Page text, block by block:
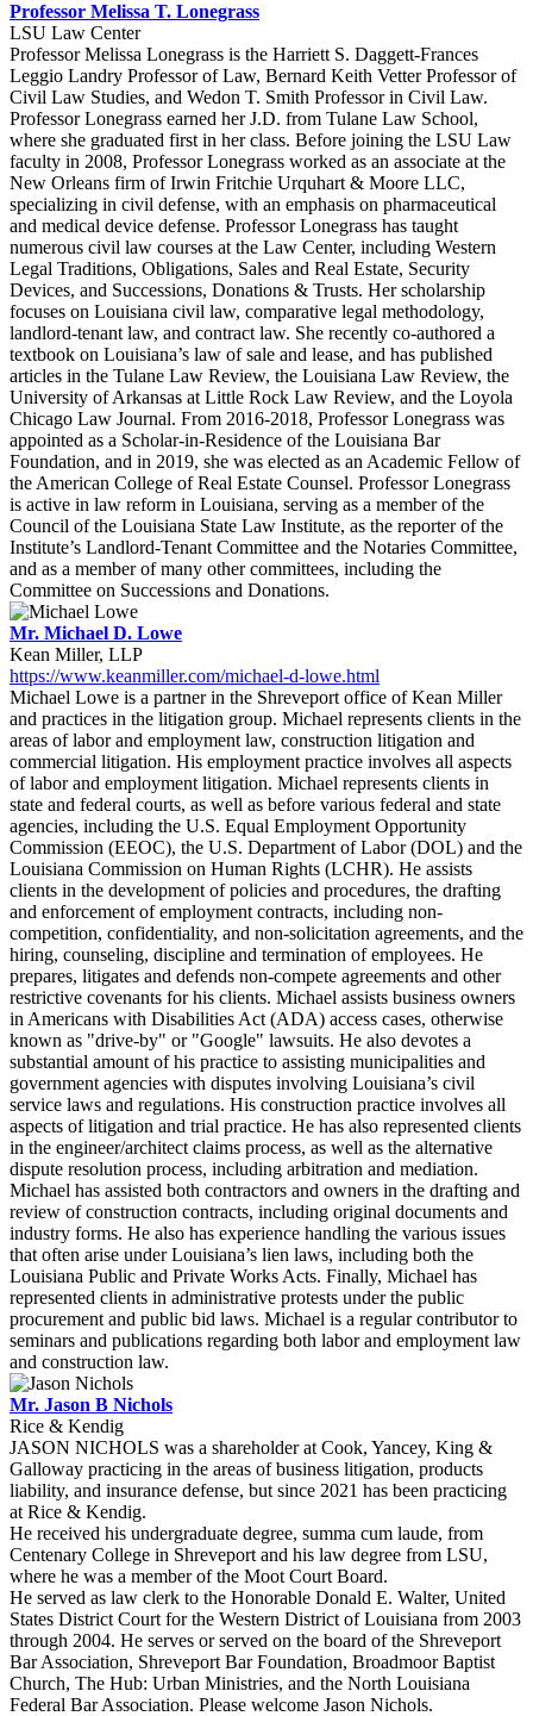
Professor Melissa T. Lonegrass
LSU Law Center
Professor Melissa Lonegrass is the Harriett S. Daggett-Frances
Leggio Landry Professor of Law, Bernard Keith Vetter Professor of
Civil Law Studies, and Wedon T. Smith Professor in Civil Law.
Professor Lonegrass earned her J.D. from Tulane Law School,
where she graduated first in her class. Before joining the LSU Law
faculty in 2008, Professor Lonegrass worked as an associate at the
New Orleans firm of Irwin Fritchie Urquhart & Moore LLC,
specializing in civil defense, with an emphasis on pharmaceutical
and medical device defense. Professor Lonegrass has taught
numerous civil law courses at the Law Center, including Western
Legal Traditions, Obligations, Sales and Real Estate, Security
Devices, and Successions, Donations & Trusts. Her scholarship
focuses on Louisiana civil law, comparative legal methodology,
landlord-tenant law, and contract law. She recently co-authored a
textbook on Louisiana’s law of sale and lease, and has published
articles in the Tulane Law Review, the Louisiana Law Review, the
University of Arkansas at Little Rock Law Review, and the Loyola
Chicago Law Journal. From 2016-2018, Professor Lonegrass was
appointed as a Scholar-in-Residence of the Louisiana Bar
Foundation, and in 2019, she was elected as an Academic Fellow of
the American College of Real Estate Counsel. Professor Lonegrass
is active in law reform in Louisiana, serving as a member of the
Council of the Louisiana State Law Institute, as the reporter of the
Institute’s Landlord-Tenant Committee and the Notaries Committee,
and as a member of many other committees, including the
Committee on Successions and Donations.
Mr. Michael D. Lowe
Kean Miller, LLP
https://www.keanmiller.com/michael-d-lowe.html
Michael Lowe is a partner in the Shreveport office of Kean Miller
and practices in the litigation group. Michael represents clients in the
areas of labor and employment law, construction litigation and
commercial litigation. His employment practice involves all aspects
of labor and employment litigation. Michael represents clients in
state and federal courts, as well as before various federal and state
agencies, including the U.S. Equal Employment Opportunity
Commission (EEOC), the U.S. Department of Labor (DOL) and the
Louisiana Commission on Human Rights (LCHR). He assists
clients in the development of policies and procedures, the drafting
and enforcement of employment contracts, including non-
competition, confidentiality, and non-solicitation agreements, and the
hiring, counseling, discipline and termination of employees. He
prepares, litigates and defends non-compete agreements and other
restrictive covenants for his clients. Michael assists business owners
in Americans with Disabilities Act (ADA) access cases, otherwise
known as "drive-by" or "Google" lawsuits. He also devotes a
substantial amount of his practice to assisting municipalities and
government agencies with disputes involving Louisiana’s civil
service laws and regulations. His construction practice involves all
aspects of litigation and trial practice. He has also represented clients
in the engineer/architect claims process, as well as the alternative
dispute resolution process, including arbitration and mediation.
Michael has assisted both contractors and owners in the drafting and
review of construction contracts, including original documents and
industry forms. He also has experience handling the various issues
that often arise under Louisiana’s lien laws, including both the
Louisiana Public and Private Works Acts. Finally, Michael has
represented clients in administrative protests under the public
procurement and public bid laws. Michael is a regular contributor to
seminars and publications regarding both labor and employment law
and construction law.
Mr. Jason B Nichols
Rice & Kendig
JASON NICHOLS was a shareholder at Cook, Yancey, King &
Galloway practicing in the areas of business litigation, products
liability, and insurance defense, but since 2021 has been practicing
at Rice & Kendig.
He received his undergraduate degree, summa cum laude, from
Centenary College in Shreveport and his law degree from LSU,
where he was a member of the Moot Court Board.
He served as law clerk to the Honorable Donald E. Walter, United
States District Court for the Western District of Louisiana from 2003
through 2004. He serves or served on the board of the Shreveport
Bar Association, Shreveport Bar Foundation, Broadmoor Baptist
Church, The Hub: Urban Ministries, and the North Louisiana
Federal Bar Association. Please welcome Jason Nichols.